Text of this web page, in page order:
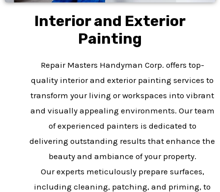
Interior and Exterior
Painting
Repair Masters Handyman Corp. offers top-
quality interior and exterior painting services to
transform your living or workspaces into vibrant
and visually appealing environments. Our team
of experienced painters is dedicated to
delivering outstanding results that enhance the
beauty and ambiance of your property.
Our experts meticulously prepare surfaces,
including cleaning, patching, and priming, to